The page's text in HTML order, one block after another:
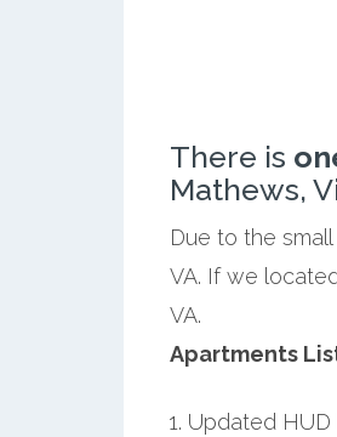
There is
Mathews,
Due to the
VA. If we
VA.
Apartments
Updated HUD